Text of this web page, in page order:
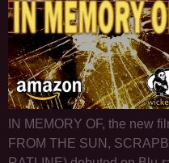
IN MEMORY OF, the new
FROM THE SUN,